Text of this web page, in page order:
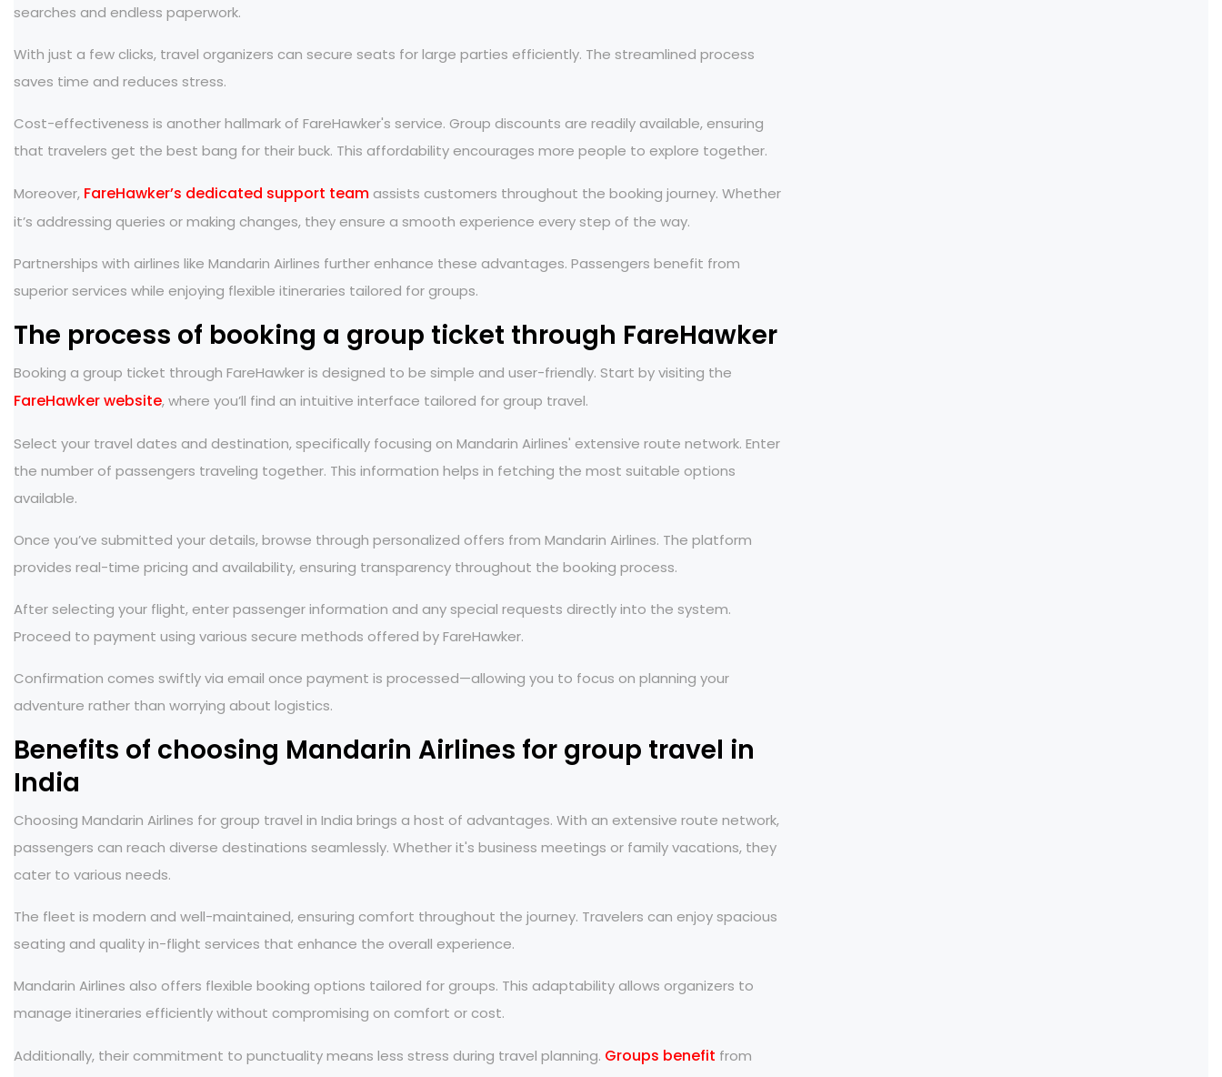
searches and endless paperwork.
With just a few clicks, travel organizers can secure seats for large parties efficiently. The streamlined process
saves time and reduces stress.
Cost-effectiveness is another hallmark of FareHawker's service. Group discounts are readily available, ensuring
that travelers get the best bang for their buck. This affordability encourages more people to explore together.
Moreover, FareHawker’s dedicated support team assists customers throughout the booking journey. Whether
it’s addressing queries or making changes, they ensure a smooth experience every step of the way.
Partnerships with airlines like Mandarin Airlines further enhance these advantages. Passengers benefit from
superior services while enjoying flexible itineraries tailored for groups.
The process of booking a group ticket through FareHawker
Booking a group ticket through FareHawker is designed to be simple and user-friendly. Start by visiting the
FareHawker website, where you’ll find an intuitive interface tailored for group travel.
Select your travel dates and destination, specifically focusing on Mandarin Airlines' extensive route network. Enter
the number of passengers traveling together. This information helps in fetching the most suitable options
available.
Once you’ve submitted your details, browse through personalized offers from Mandarin Airlines. The platform
provides real-time pricing and availability, ensuring transparency throughout the booking process.
After selecting your flight, enter passenger information and any special requests directly into the system.
Proceed to payment using various secure methods offered by FareHawker.
Confirmation comes swiftly via email once payment is processed—allowing you to focus on planning your
adventure rather than worrying about logistics.
Benefits of choosing Mandarin Airlines for group travel in
India
Choosing Mandarin Airlines for group travel in India brings a host of advantages. With an extensive route network,
passengers can reach diverse destinations seamlessly. Whether it's business meetings or family vacations, they
cater to various needs.
The fleet is modern and well-maintained, ensuring comfort throughout the journey. Travelers can enjoy spacious
seating and quality in-flight services that enhance the overall experience.
Mandarin Airlines also offers flexible booking options tailored for groups. This adaptability allows organizers to
manage itineraries efficiently without compromising on comfort or cost.
Additionally, their commitment to punctuality means less stress during travel planning. Groups benefit from